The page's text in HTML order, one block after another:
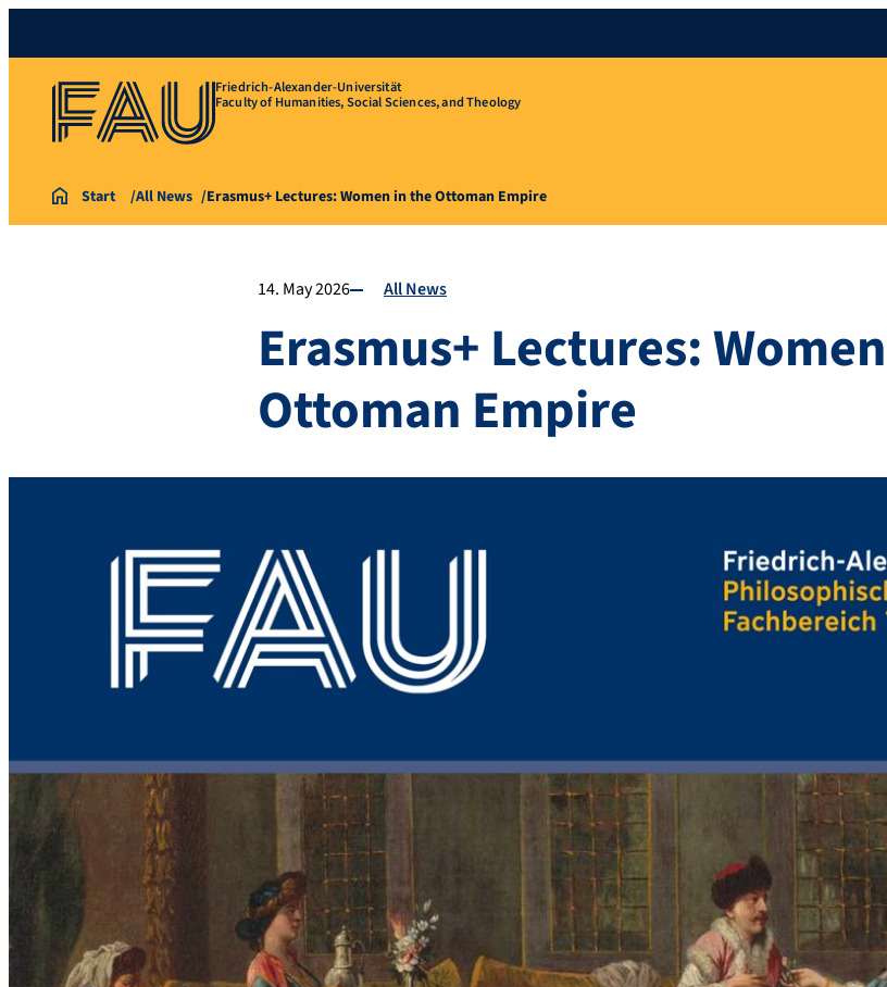
Friedrich-Alexander-Universität
Faculty of Humanities, Social Sciences, and Theology
Start All News Erasmus+ Lectures: Women in the Ottoman Empire
14. May 2026 All News
Erasmus+ Lectures:
Ottoman Empire